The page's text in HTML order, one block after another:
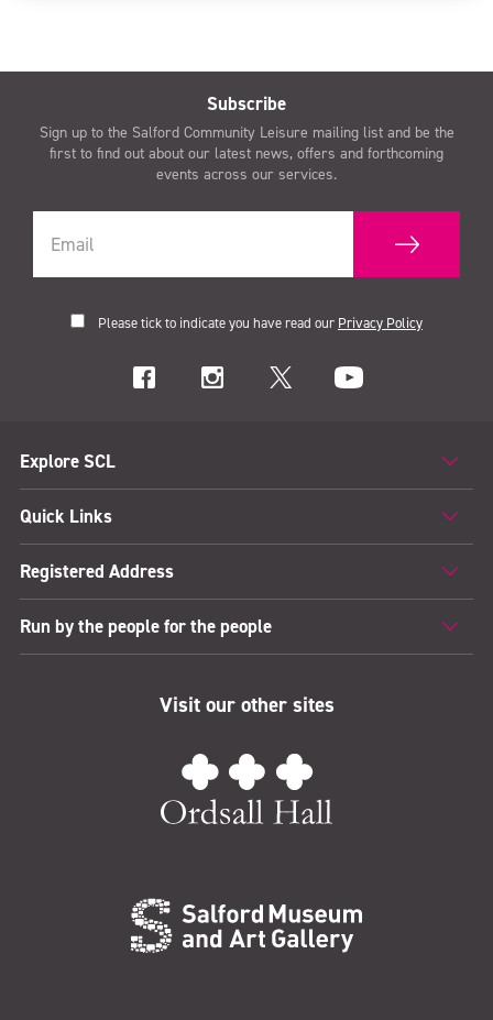
Subscribe
Sign up to the Salford Community Leisure mailing list and be the
first to find out about our latest news, offers and forthcoming
events across our services.
Please tick to indicate you have read our Privacy Policy
Explore SCL
Quick Links
Registered Address
Run by the people for the people
Visit our other sites